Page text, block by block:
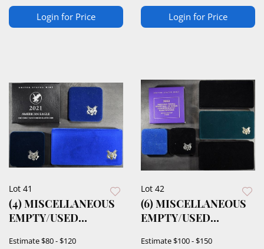
Login for Price Login for Price
Lot 41
(4) MISCELLANEOUS
EMPTY/USED
Estimate$80 - $120
Lot 42
(6) MISCELLANEOUS
EMPTY/USED
Estimate$100 - $150